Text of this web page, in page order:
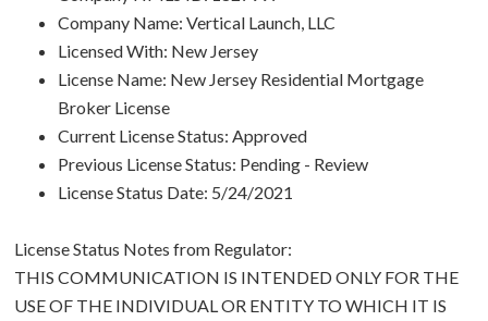
Company Name: Vertical Launch, LLC
Licensed With: New Jersey
License Name: New Jersey Residential Mortgage
Broker License
Current License Status: Approved
Previous License Status: Pending - Review
License Status Date: 5/24/2021
License Status Notes from Regulator:
THIS COMMUNICATION IS INTENDED ONLY FOR THE
USE OF THE INDIVIDUAL OR ENTITY TO WHICH IT IS